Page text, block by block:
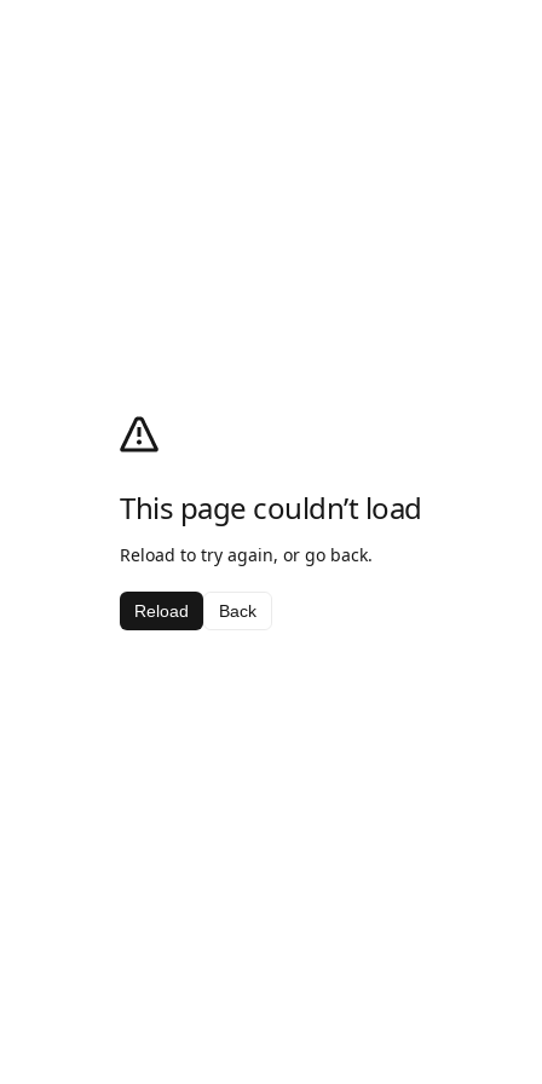
This page couldn’t load
Reload to try again, or go back.
Reload Back